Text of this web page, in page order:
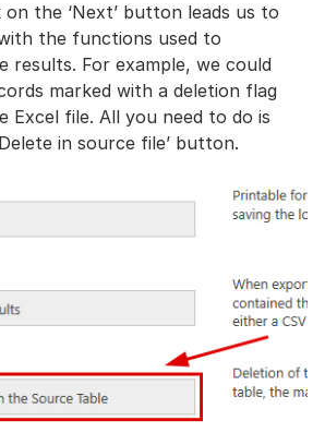
the ‘Next’ button leads us to
the functions used to
results. For example, we could
marked with a deletion flag
Excel file. All you need to do is
in source file’ button.